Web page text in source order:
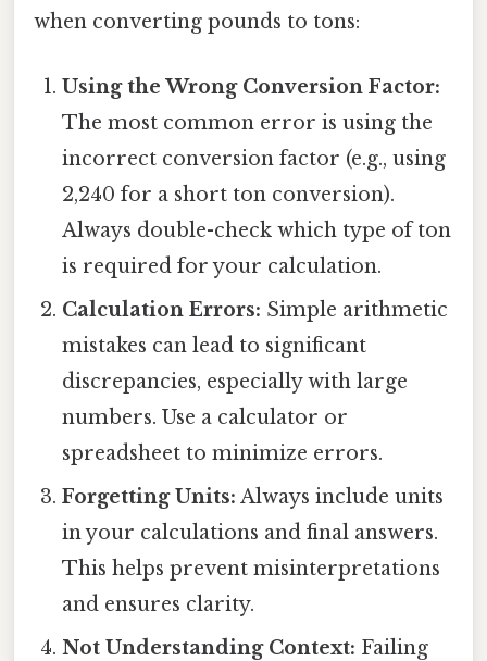
when converting pounds to tons:
Using the Wrong Conversion Factor:
The most common error is using the
incorrect conversion factor (e.g., using
2,240 for a short ton conversion).
Always double-check which type of ton
is required for your calculation.
Calculation Errors: Simple arithmetic
mistakes can lead to significant
discrepancies, especially with large
numbers. Use a calculator or
spreadsheet to minimize errors.
Forgetting Units: Always include units
in your calculations and final answers.
This helps prevent misinterpretations
and ensures clarity.
Not Understanding Context: Failing